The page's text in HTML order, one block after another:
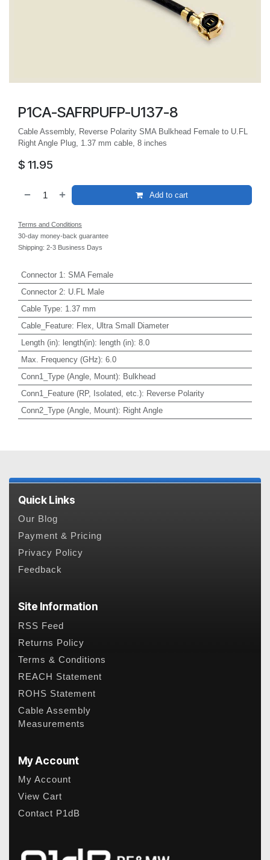
P1CA-SAFRPUFP-U137-8
Cable Assembly, Reverse Polarity SMA Bulkhead Female to U.FL
Right Angle Plug, 1.37 mm cable, 8 inches
$ 11.95
Add to cart
Terms and Conditions
30-day money-back guarantee
Shipping: 2-3 Business Days
Connector 1 : SMA Female
Connector 2: U.FL Male
Cable Type: 1.37 mm
Cable_Feature: Flex, Ultra Small Diameter
Length (in): length(in): length (in): 8.0
Max. Frequency (GHz): 6.0
Conn1_Type (Angle, Mount): Bulkhead
Conn1_Feature (RP, Isolated, etc.): Reverse Polarity
Conn2_Type (Angle, Mount): Right Angle
Quick Links
Our Blog
Payment & Pricing
Privacy Policy
Feedback
Site Information
RSS Feed
Returns Policy
Terms & Conditions
REACH Statement
ROHS Statement
Cable Assembly
Measurements
My Account
My Account
View Cart
Contact P1dB